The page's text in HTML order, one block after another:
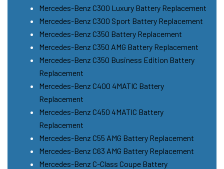
Mercedes-Benz C300 Luxury Battery Replacement
Mercedes-Benz C300 Sport Battery Replacement
Mercedes-Benz C350 Battery Replacement
Mercedes-Benz C350 AMG Battery Replacement
Mercedes-Benz C350 Business Edition Battery
Replacement
Mercedes-Benz C400 4MATIC Battery
Replacement
Mercedes-Benz C450 4MATIC Battery
Replacement
Mercedes-Benz C55 AMG Battery Replacement
Mercedes-Benz C63 AMG Battery Replacement
Mercedes-Benz C-Class Coupe Battery